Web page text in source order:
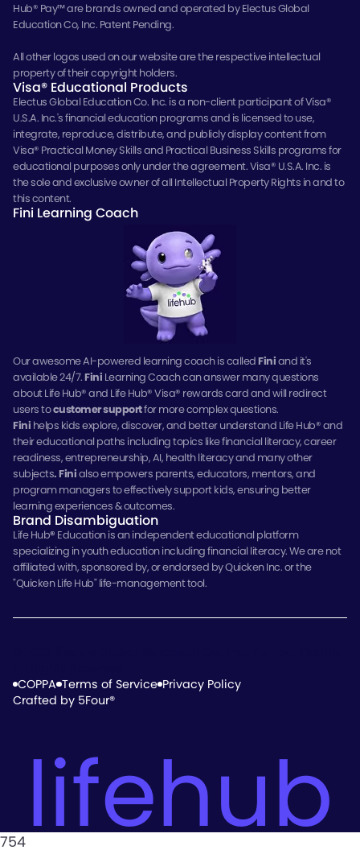
Hub® Pay™ are brands owned and operated by Electus Global
Education Co, Inc. Patent Pending.
All other logos used on our website are the respective intellectual
property of their copyright holders.
Visa® Educational Products
Electus Global Education Co. Inc. is a non-client participant of Visa®
U.S.A. Inc.'s financial education programs and is licensed to use,
integrate, reproduce, distribute, and publicly display content from
Visa® Practical Money Skills and Practical Business Skills programs for
educational purposes only under the agreement. Visa® U.S.A. Inc. is
the sole and exclusive owner of all Intellectual Property Rights in and to
this content.
Fini Learning Coach
Our awesome AI-powered learning coach is calledFiniand it's
available 24/7.Fini Learning Coach can answer many questions
about Life Hub® and Life Hub® Visa® rewards card and will redirect
users tocustomer supportfor more complex questions.
Fini helps kids explore, discover, and better understand Life Hub® and
their educational paths including topics like financial literacy, career
readiness, entrepreneurship, AI, health literacy and many other
subjects.Finialso empowers parents, educators, mentors, and
program managers to effectively support kids, ensuring better
learning experiences & outcomes.
Brand Disambiguation
Life Hub® Education is an independent educational platform
specializing in youth education including financial literacy. We are not
affiliated with, sponsored by, or endorsed by Quicken Inc. or the
"Quicken Life Hub" life-management tool.
COPPA Terms of Service Privacy Policy
Crafted by 5Four®
lifehub
754